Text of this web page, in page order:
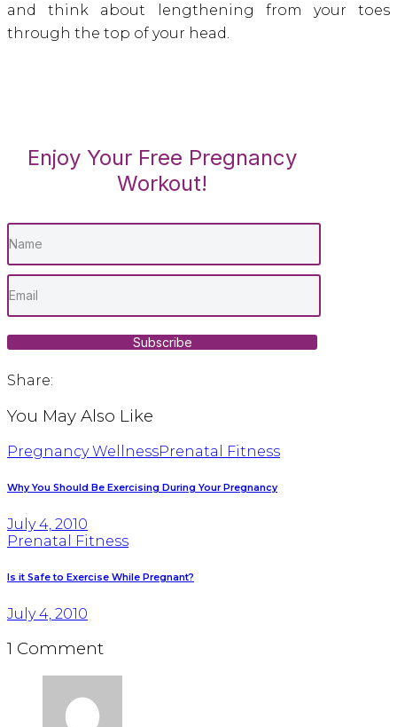
and think about lengthening from your toes
through the top of your head.
Enjoy Your Free Pregnancy
Workout!
Subscribe
Share:
You May Also Like
Pregnancy WellnessPrenatal Fitness
Why You Should Be Exercising During Your Pregnancy
July 4, 2010
Prenatal Fitness
Is it Safe to Exercise While Pregnant?
July 4, 2010
1 Comment